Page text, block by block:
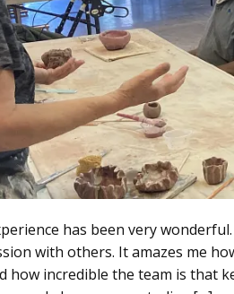
has been very
with others. It amazes me
how incredible the team is that